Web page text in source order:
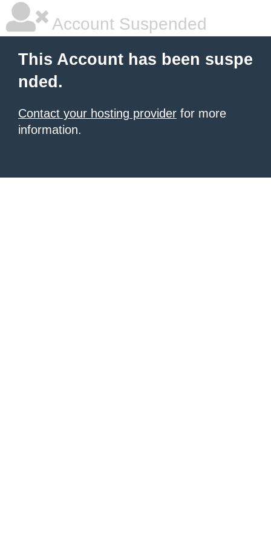
Account Suspended
This Account has been suspe
nded.
Contact your hosting provider for more
information.